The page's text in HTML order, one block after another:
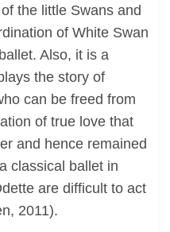
the little Swans and
of White Swan
Also, it is a
the story of
can be freed from
of true love that
and hence remained
classical ballet in
are difficult to act
2011).